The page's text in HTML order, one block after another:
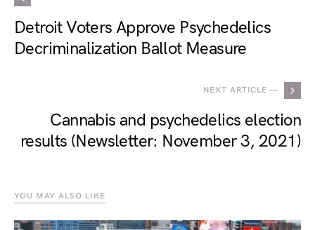
Detroit Voters Approve Psychedelics
Decriminalization Ballot Measure
NEXT ARTICLE —
Cannabis and psychedelics election
results (Newsletter: November 3, 2021)
YOU MAY ALSO LIKE